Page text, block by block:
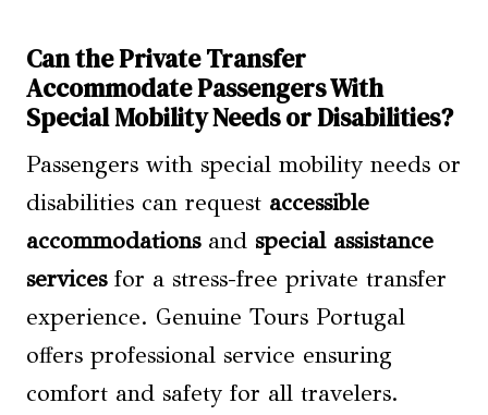
Can the Private Transfer
Accommodate Passengers With
Special Mobility Needs or Disabilities?
Passengers with special mobility needs or
disabilities can request accessible
accommodationsand special assistance
servicesfor a stress-free private transfer
experience. Genuine Tours Portugal
offers professional service ensuring
comfort and safety for all travelers.